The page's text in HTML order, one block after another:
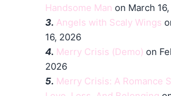
Handsome Man on March
3. Angels with Scaly Wings
16, 2026
4. Merry Crisis (Demo) on
2026
5. Merry Crisis: A Romance